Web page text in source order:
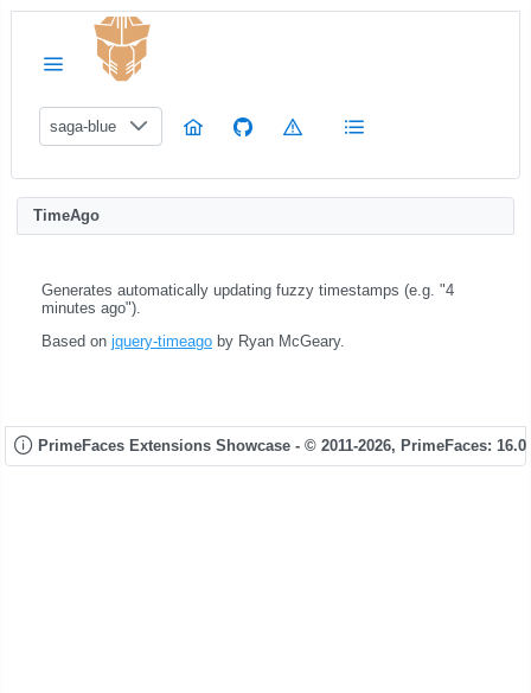
saga-blue
TimeAgo
Generates automatically updating fuzzy timestamps (e.g. "4
minutes ago").
Based on jquery-timeago by Ryan McGeary.
PrimeFaces Extensions Showcase - © 2011-2026, PrimeFaces: